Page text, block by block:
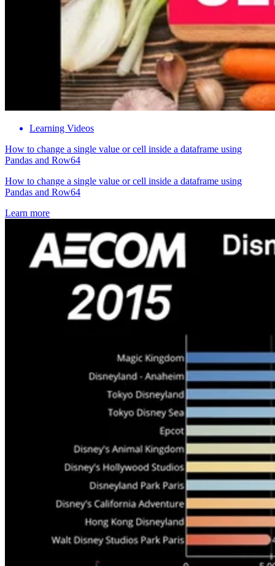
Learning Videos
How to change a single value or cell inside a dataframe using
Pandas and Row64
How to change a single value or cell inside a dataframe using
Pandas and Row64
Learn more